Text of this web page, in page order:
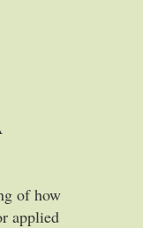
of how
applied